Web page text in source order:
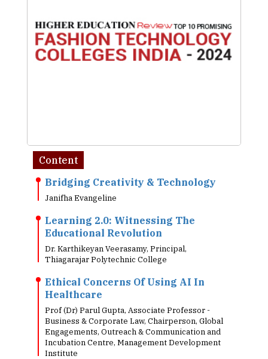
Content
Bridging Creativity & Technology
Janifha Evangeline
Learning 2.0: Witnessing The
Educational Revolution
Dr. Karthikeyan Veerasamy, Principal,
Thiagarajar Polytechnic College
Ethical Concerns Of Using AI In
Healthcare
Prof (Dr) Parul Gupta, Associate Professor -
Business & Corporate Law, Chairperson, Global
Engagements, Outreach & Communication and
Incubation Centre, Management Development
Institute